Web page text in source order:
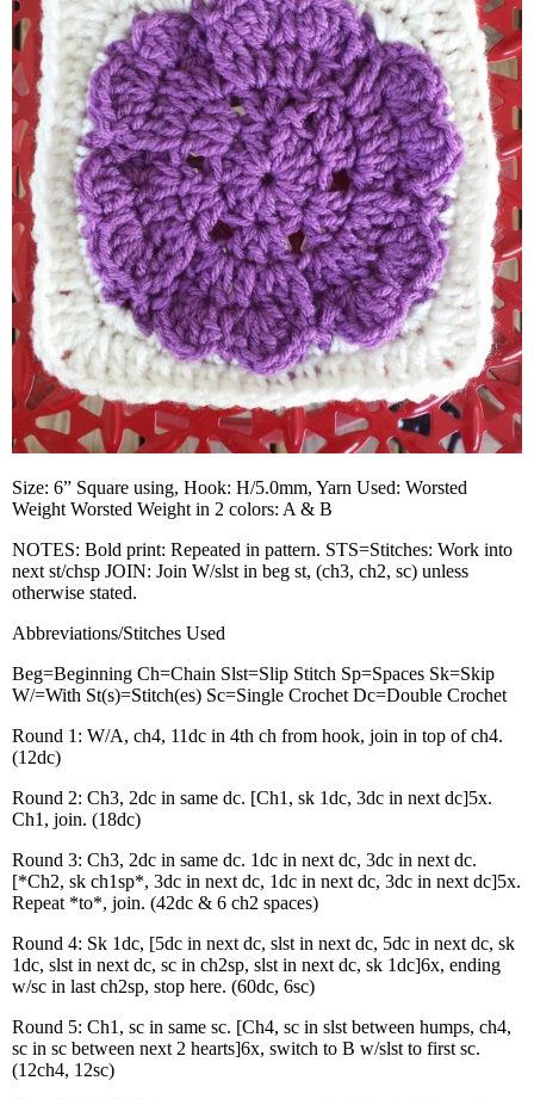
Size: 6” Square using, Hook: H/5.0mm, Yarn Used: Worsted
Weight Worsted Weight in 2 colors: A & B
NOTES: Bold print: Repeated in pattern. STS=Stitches: Work into
next st/chsp JOIN: Join W/slst in beg st, (ch3, ch2, sc) unless
otherwise stated.
Abbreviations/Stitches Used
Beg=Beginning Ch=Chain Slst=Slip Stitch Sp=Spaces Sk=Skip
W/=With St(s)=Stitch(es) Sc=Single Crochet Dc=Double Crochet
Round 1: W/A, ch4, 11dc in 4th ch from hook, join in top of ch4.
(12dc)
Round 2: Ch3, 2dc in same dc. [Ch1, sk 1dc, 3dc in next dc]5x.
Ch1, join. (18dc)
Round 3: Ch3, 2dc in same dc. 1dc in next dc, 3dc in next dc.
[*Ch2, sk ch1sp*, 3dc in next dc, 1dc in next dc, 3dc in next dc]5x.
Repeat *to*, join. (42dc & 6 ch2 spaces)
Round 4: Sk 1dc, [5dc in next dc, slst in next dc, 5dc in next dc, sk
1dc, slst in next dc, sc in ch2sp, slst in next dc, sk 1dc]6x, ending
w/sc in last ch2sp, stop here. (60dc, 6sc)
Round 5: Ch1, sc in same sc. [Ch4, sc in slst between humps, ch4,
sc in sc between next 2 hearts]6x, switch to B w/slst to first sc.
(12ch4, 12sc)